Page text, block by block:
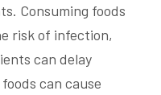
Consuming foods
risk of infection,
can delay
can cause